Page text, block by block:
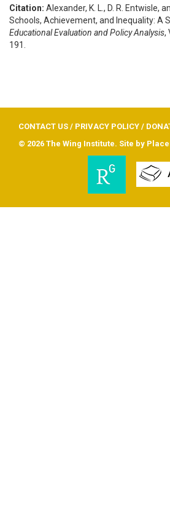
Citation: Alexander, K. L., D. R. Entwisle,
Schools, Achievement, and Inequality: A
Educational Evaluation and Policy Analysis,
191.
CONTACT US / PRIVACY POLICY /
© 2026 The Wing Institute. Site by